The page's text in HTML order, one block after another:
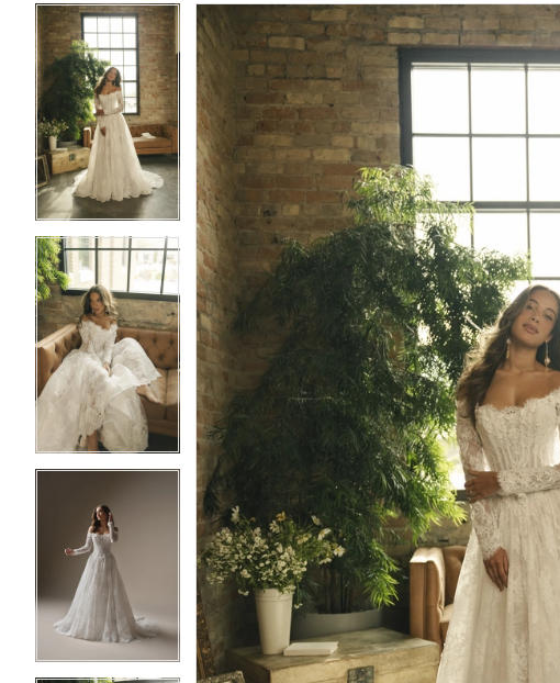
Products
Views
Carousel
Skip
to
end
PAUSE AUTOPLAY
PREVIOUS SLIDE
NEXT SLIDE
0
2
3
4
5
6
8
10
11
PAUSE AUTOPLAY
PREVIOUS SLIDE
NEXT SLIDE
3
5
6
7
8
9
10
11